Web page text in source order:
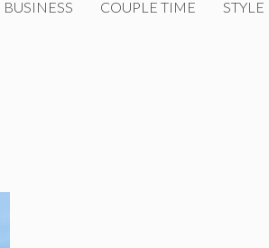
BUSINESS COUPLE TIME STYLE